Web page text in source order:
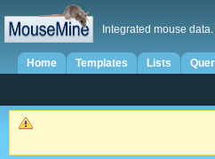
Integrated mouse
Home Templates Lists